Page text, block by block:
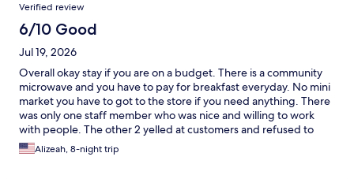
Verified review
6/10 Good
Jul 19, 2026
Overall okay stay if you are on a budget. There is a community
microwave and you have to pay for breakfast everyday. No mini
market you have to got to the store if you need anything. There
was only one staff member who was nice and willing to work
with people. The other 2 yelled at customers and refused to
help them if they were a women or spoke another language.
Hotel rooms had mold and stains. I felt uncomfortable my the
Alizeah, 8-night trip